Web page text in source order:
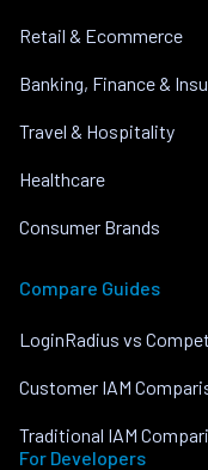
Retail & Ecommerce
Banking, Finance &
Travel & Hospitality
Healthcare
Consumer Brands
Compare Guides
LoginRadius vs
Customer IAM
Traditional IAM
For Developers